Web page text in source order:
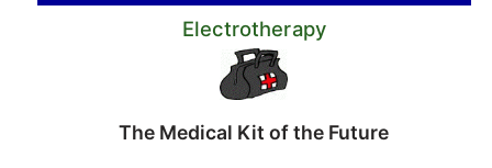
Electrotherapy
The Medical Kit of the Future